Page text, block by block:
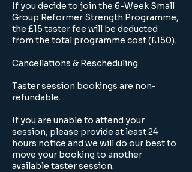
If you decide to join the 6-Week Small
Group Reformer Strength Programme,
the £15 taster fee will be deducted
from the total programme cost (£150).
Cancellations & Rescheduling
Taster session bookings are non-
refundable.
If you are unable to attend your
session, please provide at least 24
hours notice and we will do our best to
move your booking to another
available taster session.